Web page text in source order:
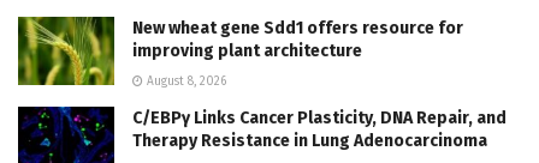
New wheat gene Sdd1 offers resource for
improving plant architecture
August 8, 2026
C/EBPγ Links Cancer Plasticity, DNA Repair, and
Therapy Resistance in Lung Adenocarcinoma